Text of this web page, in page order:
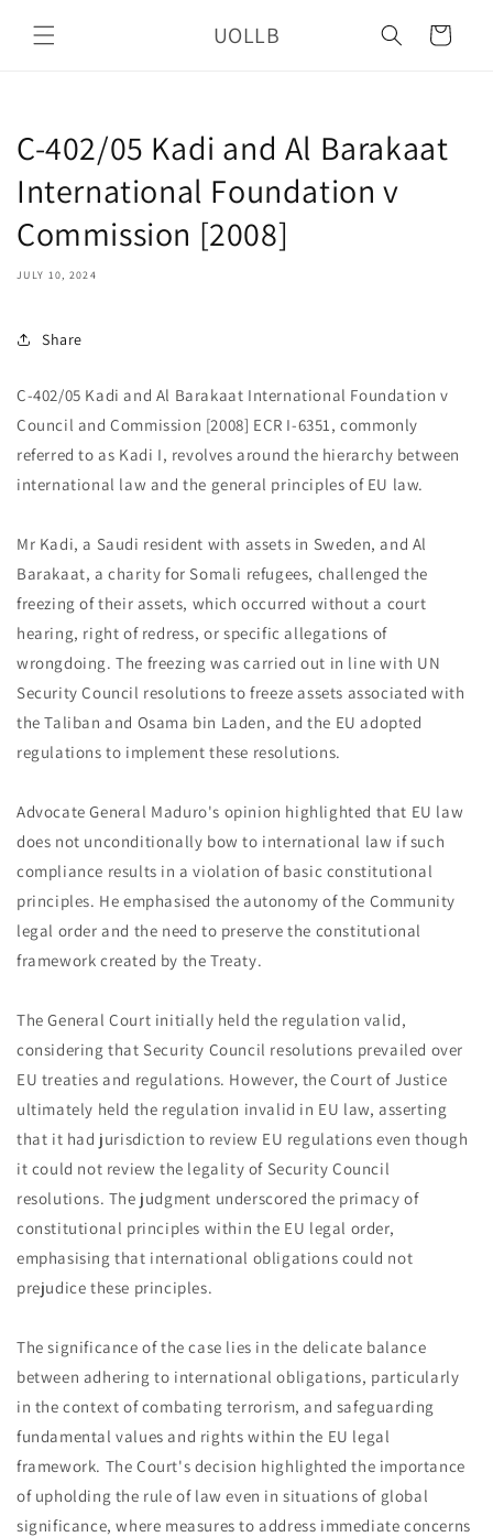
content
UOLLB Cart
C-402/05 Kadi and Al Barakaat
International Foundation v
Commission [2008]
JULY 10, 2024
Share
C-402/05 Kadi and Al Barakaat International Foundation v
Council and Commission [2008] ECR I-6351, commonly
referred to as Kadi I, revolves around the hierarchy between
international law and the general principles of EU law.
Mr Kadi, a Saudi resident with assets in Sweden, and Al
Barakaat, a charity for Somali refugees, challenged the
freezing of their assets, which occurred without a court
hearing, right of redress, or specific allegations of
wrongdoing. The freezing was carried out in line with UN
Security Council resolutions to freeze assets associated with
the Taliban and Osama bin Laden, and the EU adopted
regulations to implement these resolutions.
Advocate General Maduro's opinion highlighted that EU law
does not unconditionally bow to international law if such
compliance results in a violation of basic constitutional
principles. He emphasised the autonomy of the Community
legal order and the need to preserve the constitutional
framework created by the Treaty.
The General Court initially held the regulation valid,
considering that Security Council resolutions prevailed over
EU treaties and regulations. However, the Court of Justice
ultimately held the regulation invalid in EU law, asserting
that it had jurisdiction to review EU regulations even though
it could not review the legality of Security Council
resolutions. The judgment underscored the primacy of
constitutional principles within the EU legal order,
emphasising that international obligations could not
prejudice these principles.
The significance of the case lies in the delicate balance
between adhering to international obligations, particularly
in the context of combating terrorism, and safeguarding
fundamental values and rights within the EU legal
framework. The Court's decision highlighted the importance
of upholding the rule of law even in situations of global
significance, where measures to address immediate concerns